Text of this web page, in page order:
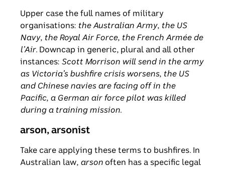
Upper case the full names of military
organisations: the Australian Army, the US
Navy, the Royal Air Force, the French Armée de
l’Air. Downcap in generic, plural and all other
instances: Scott Morrison will send in the army
as Victoria’s bushfire crisis worsens, the US
and Chinese navies are facing off in the
Pacific, a German air force pilot was killed
during a training mission.
arson, arsonist
Take care applying these terms to bushfires. In
Australian law, arson often has a specific legal